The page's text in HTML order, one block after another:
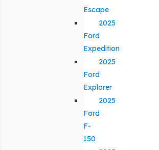
Escape
2025
Ford
Expedition
2025
Ford
Explorer
2025
Ford
F-
150